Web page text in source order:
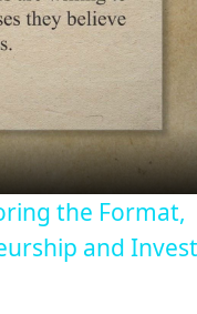
the Format,
and